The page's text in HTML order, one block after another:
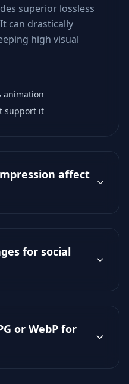
superior lossless
can drastically
high visual
animation
support it
affect
for social
or WebP for